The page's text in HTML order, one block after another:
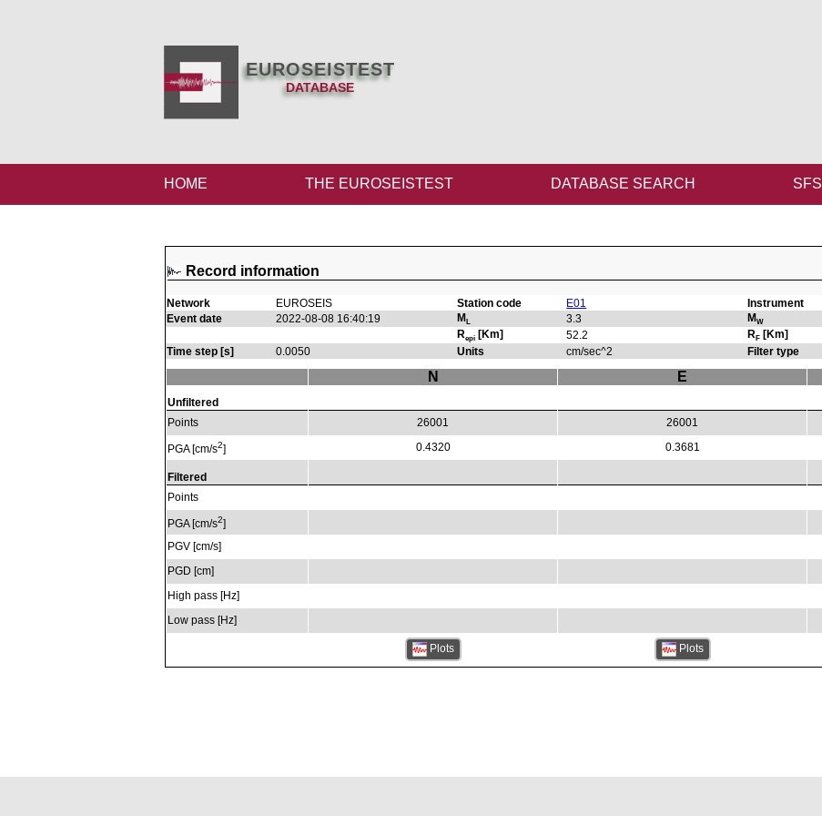
EUROSEISTEST
DATABASE
HOME THE EUROSEISTEST DATABASE SEARCH SFSI
Record information
Network EUROSEIS Station code E01
Instrument
Event date
2022-08-08 16:40:19 ML 3.3 MW
Repi[Km] 52.2 RF[Km]
Time step [s]
0.0050 Units cm/sec^2 Filter type
Unfiltered
Points
PGA [cm/s2]
Filtered
Points
PGA [cm/s2]
PGV [cm/s]
PGD [cm]
High pass [Hz]
Low pass [Hz]
N
26001
0.4320
Plots
E
26001
0.3681
Plots